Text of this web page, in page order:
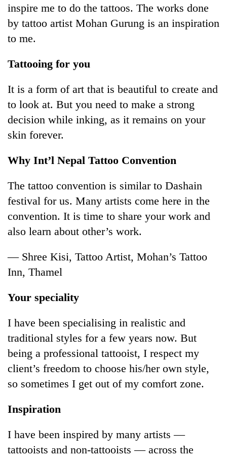
Banking
stability
Lessons
the
1997
Asian
financial
crisis
20
Nepali
entrepreneurs
selected
for
Embassy
programme
Monday
weather:
Heavy
to
heavy
rain
in
several
provinces
inspire me to do the tattoos. The works done
by tattoo artist Mohan Gurung is an inspiration
to me.
Tattooing for you
It is a form of art that is beautiful to create and
to look at. But you need to make a strong
decision while inking, as it remains on your
skin forever.
Why Int’l Nepal Tattoo Convention
The tattoo convention is similar to Dashain
festival for us. Many artists come here in the
convention. It is time to share your work and
also learn about other’s work.
— Shree Kisi, Tattoo Artist, Mohan’s Tattoo
Inn, Thamel
Your speciality
I have been specialising in realistic and
traditional styles for a few years now. But
being a professional tattooist, I respect my
client’s freedom to choose his/her own style,
so sometimes I get out of my comfort zone.
Inspiration
I have been inspired by many artists —
tattooists and non-tattooists — across the